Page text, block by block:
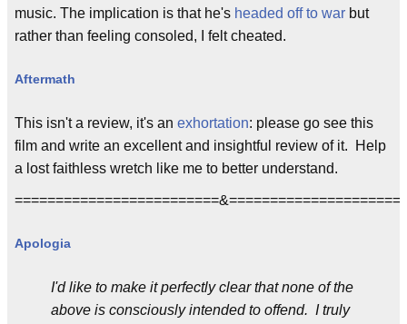
music. The implication is that he's headed off to war but
rather than feeling consoled, I felt cheated.
Aftermath
This isn't a review, it's an exhortation: please go see this
film and write an excellent and insightful review of it. Help
a lost faithless wretch like me to better understand.
Apologia
I'd like to make it perfectly clear that none of the
above is consciously intended to offend. I truly